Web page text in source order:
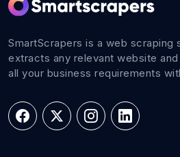
SmartScrapers is a web scraping
extracts any relevant website
all your business requirements